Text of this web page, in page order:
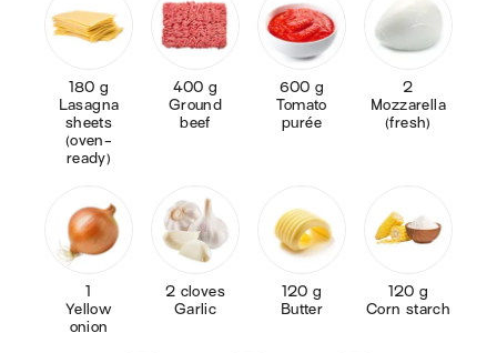
180 g
Lasagna
sheets
(oven-
ready)
400 g
Ground
beef
600 g
Tomato
purée
2
Mozzarella
(fresh)
1
Yellow
onion
2 cloves
Garlic
120 g
Butter
120 g
Corn starch